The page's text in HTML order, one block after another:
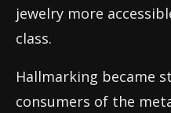
jewelry more
class.
Hallmarking became
consumers of the